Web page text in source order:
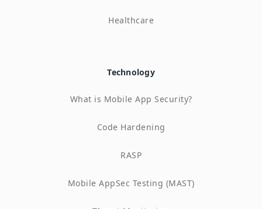
Healthcare
Technology
What is Mobile App Security?
Code Hardening
RASP
Mobile AppSec Testing (MAST)